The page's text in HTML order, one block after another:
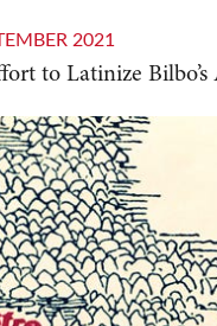
2021
to Latinize